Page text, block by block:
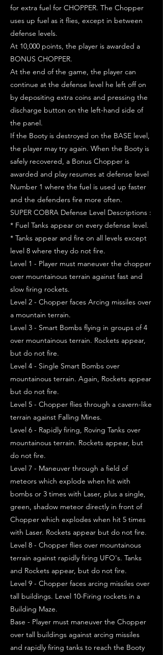
for extra fuel for CHOPPER. The Chopper
uses up fuel as it flies, except in between
defense levels.
At 10,000 points, the player is awarded a
BONUS CHOPPER.
At the end of the game, the player can
continue at the defense level he left off on
by depositing extra coins and pressing the
discharge button on the left-hand side of
the panel.
If the Booty is destroyed on the BASE level,
the player may try again. When the Booty is
safely recovered, a Bonus Chopper is
awarded and play resumes at defense level
Number 1 where the fuel is used up faster
and the defenders fire more often.
SUPER COBRA Defense Level Descriptions :
* Fuel Tanks appear on every defense level.
* Tanks appear and fire on all levels except
level 8 where they do not fire.
Level 1 - Player must maneuver the chopper
over mountainous terrain against fast and
slow firing rockets.
Level 2 - Chopper faces Arcing missiles over
a mountain terrain.
Level 3 - Smart Bombs flying in groups of 4
over mountainous terrain. Rockets appear,
but do not fire.
Level 4 - Single Smart Bombs over
mountainous terrain. Again, Rockets appear
but do not fire.
Level 5 - Chopper flies through a cavern-like
terrain against Falling Mines.
Level 6 - Rapidly firing, Roving Tanks over
mountainous terrain. Rockets appear, but
do not fire.
Level 7 - Maneuver through a field of
meteors which explode when hit with
bombs or 3 times with Laser, plus a single,
green, shadow meteor directly in front of
Chopper which explodes when hit 5 times
with Laser. Rockets appear but do not fire.
Level 8 - Chopper flies over mountainous
terrain against rapidly firing UFO's. Tanks
and Rockets appear, but do not fire.
Level 9 - Chopper faces arcing missiles over
tall buildings. Level 10-Firing rockets in a
Building Maze.
Base - Player must maneuver the Chopper
over tall buildings against arcing missiles
and rapidly firing tanks to reach the Booty